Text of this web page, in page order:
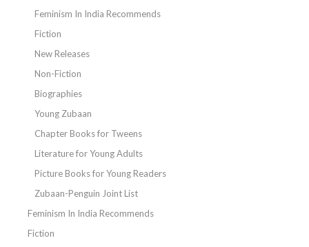
Feminism In India Recommends
Fiction
New Releases
Non-Fiction
Biographies
Young Zubaan
Chapter Books for Tweens
Literature for Young Adults
Picture Books for Young Readers
Zubaan-Penguin Joint List
Feminism In India Recommends
Fiction